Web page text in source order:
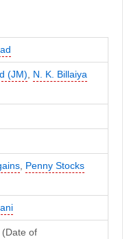
(JM)
N. K. Billaiya
, Penny Stocks
of